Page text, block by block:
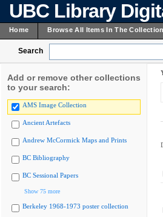
UBC Library
Home Browse All Items In The Collection
Search
Add or remove other collections
to your search:
AMS Image Collection
Ancient Artefacts
Andrew McCormick Maps and Prints
BC Bibliography
BC Sessional Papers
Show 75 more
Berkeley 1968-1973 poster collection